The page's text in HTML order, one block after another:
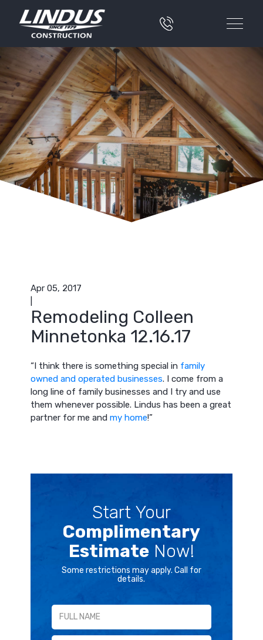
Apr 05, 2017
Remodeling Colleen
Minnetonka 12.16.17
“I think there is something special in family
owned and operated businesses. I come from a
long line of family businesses and I try and use
them whenever possible. Lindus has been a great
partner for me andmy home!”
Start Your
Complimentary
EstimateNow!
Some restrictions may apply. Call for
details.